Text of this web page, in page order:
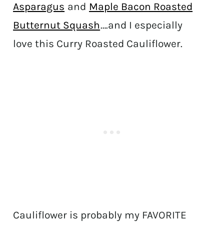
Asparagus and Maple Bacon Roasted
Butternut Squash….and I especially
love this Curry Roasted Cauliflower.
Cauliflower is probably my FAVORITE